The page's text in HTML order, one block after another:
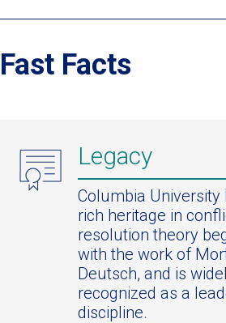
Fast Facts
Legacy
Columbia University
rich heritage in
resolution theory
with the work of
Deutsch, and is
recognized as a
discipline.